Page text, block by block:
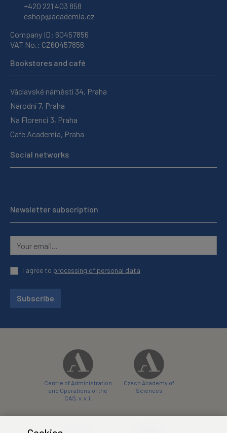
+420 221 403 858
eshop@academia.cz
Company ID: 60457856
VAT No.: CZ60457856
Bookstores and café
Václavské náměstí 34, Praha
Národní 7, Praha
Na Florenci 3, Praha
Cafe Academia, Praha
Social networks
Newsletter subscription
I agree to processing of personal data
Subscribe
Centre of Administration
and Operations of the
CAS, v. v. i.
Czech Academy of
Sciences